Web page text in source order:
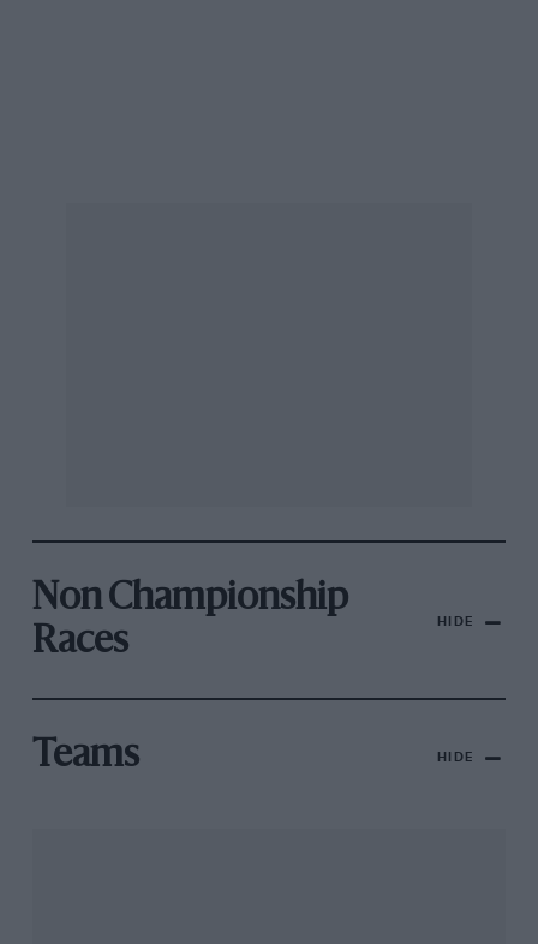
Non Championship
Races
HIDE
Teams HIDE